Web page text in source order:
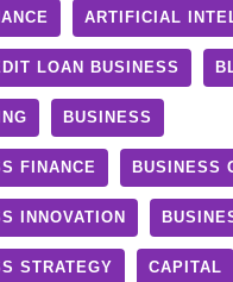
ARTIFICIAL
LOAN BUSINESS
BUSINESS
FINANCE BUSINESS
INNOVATION
STRATEGY CAPITAL